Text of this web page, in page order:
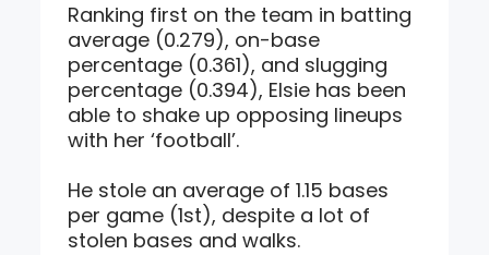
Ranking first on the team in batting
average (0.279), on-base
percentage (0.361), and slugging
percentage (0.394), Elsie has been
able to shake up opposing lineups
with her ‘football’.
He stole an average of 1.15 bases
per game (1st), despite a lot of
stolen bases and walks.